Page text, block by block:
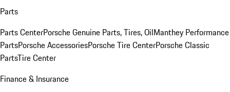
Parts
Parts CenterPorsche Genuine Parts, Tires, OilManthey Performance
PartsPorsche AccessoriesPorsche Tire CenterPorsche Classic
PartsTire Center
Finance & Insurance